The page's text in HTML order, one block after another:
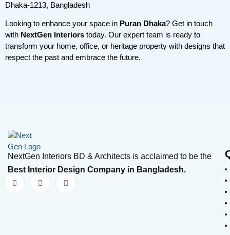
Dhaka-1213, Bangladesh
Looking to enhance your space in Puran Dhaka? Get in touch
with NextGen Interiors today. Our expert team is ready to
transform your home, office, or heritage property with designs that
respect the past and embrace the future.
NextGen Interiors BD & Architects is acclaimed to be the
Best Interior Design Company in Bangladesh.